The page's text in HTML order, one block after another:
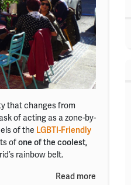
that changes from
of acting as a zone-by-
of the LGBTI-Friendly
ofone of the coolest,
rainbow belt.
Read more